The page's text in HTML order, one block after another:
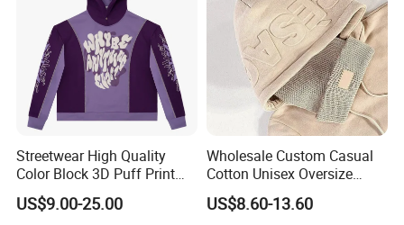
Streetwear High Quality
Color Block 3D Puff Print
Men's Hoodie
US$9.00-25.00
Wholesale Custom Casual
Cotton Unisex Oversize
Men's Hoodies Outdoor
Hoody 3D Embossed
US$8.60-13.60